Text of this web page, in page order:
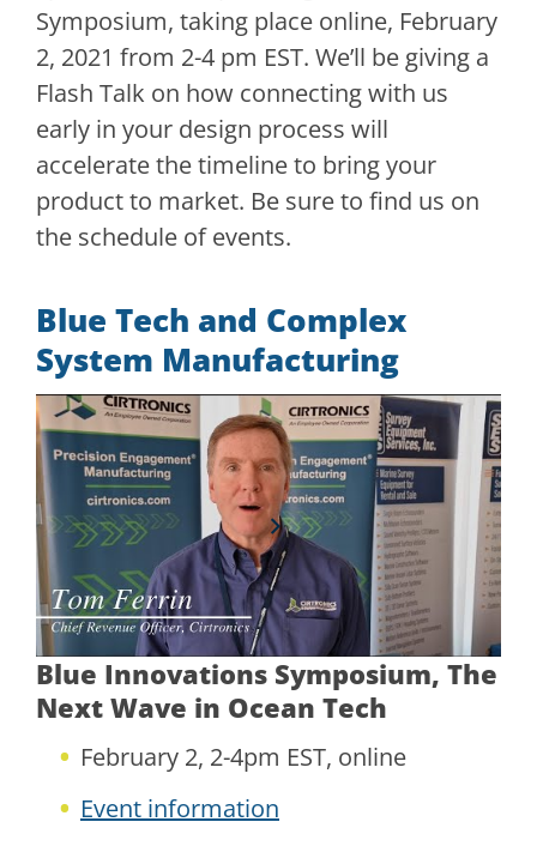
Symposium, taking place online, February
2, 2021 from 2-4 pm EST. We’ll be giving a
Flash Talk on how connecting with us
early in your design process will
accelerate the timeline to bring your
product to market. Be sure to find us on
the schedule of events.
Blue Tech and Complex
System Manufacturing
Blue Innovations Symposium, The
Next Wave in Ocean Tech
February 2, 2-4pm EST, online
Event information